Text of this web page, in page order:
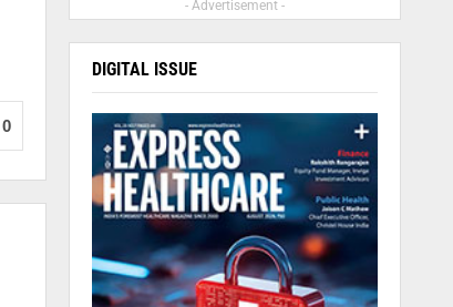
0
- Advertisement -
DIGITAL ISSUE